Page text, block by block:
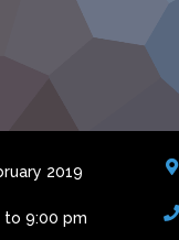
2019
to 9:00 pm